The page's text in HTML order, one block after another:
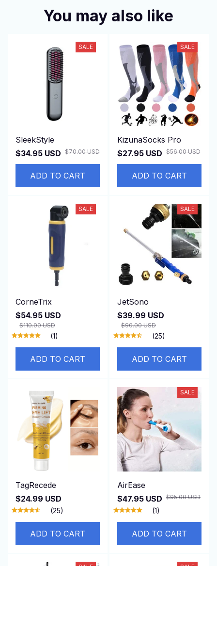
You may also like
SALE
SleekStyle
$34.95 USD $70.00 USD
ADD TO CART
SALE
KizunaSocks Pro
$27.95 USD $56.00 USD
ADD TO CART
SALE
CorneTrix
$54.95 USD
$110.00 USD
(1)
ADD TO CART
SALE
JetSono
$39.99 USD
$90.00 USD
(25)
ADD TO CART
TagRecede
$24.99 USD
(25)
ADD TO CART
SALE
AirEase
$47.95 USD $95.00 USD
(1)
ADD TO CART
SALE SALE